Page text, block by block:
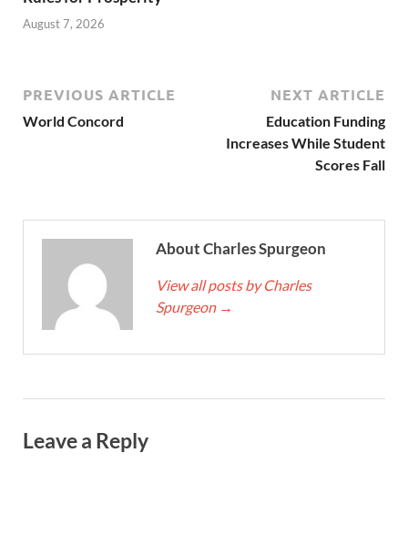
August 7, 2026
PREVIOUS ARTICLE
World Concord
NEXT ARTICLE
Education Funding
Increases While Student
Scores Fall
About Charles Spurgeon
View all posts by Charles
Spurgeon →
Leave a Reply